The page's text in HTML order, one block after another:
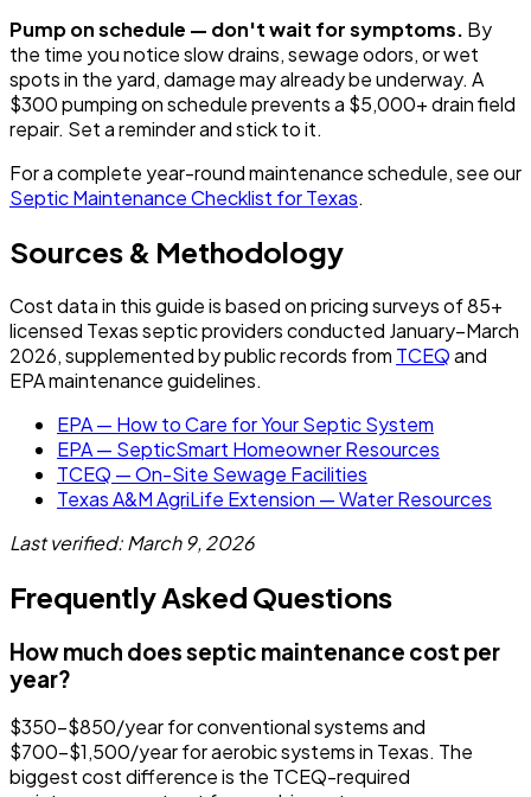
Pump on schedule — don't wait for symptoms. By
the time you notice slow drains, sewage odors, or wet
spots in the yard, damage may already be underway. A
$300 pumping on schedule prevents a $5,000+ drain field
repair. Set a reminder and stick to it.
For a complete year-round maintenance schedule, see our
Septic Maintenance Checklist for Texas.
Sources & Methodology
Cost data in this guide is based on pricing surveys of 85+
licensed Texas septic providers conducted January–March
2026, supplemented by public records from TCEQand
EPA maintenance guidelines.
EPA — How to Care for Your Septic System
EPA — SepticSmart Homeowner Resources
TCEQ — On-Site Sewage Facilities
Texas A&M AgriLife Extension — Water Resources
Last verified: March 9, 2026
Frequently Asked Questions
How much does septic maintenance cost per
year?
$350-$850/year for conventional systems and
$700-$1,500/year for aerobic systems in Texas. The
biggest cost difference is the TCEQ-required